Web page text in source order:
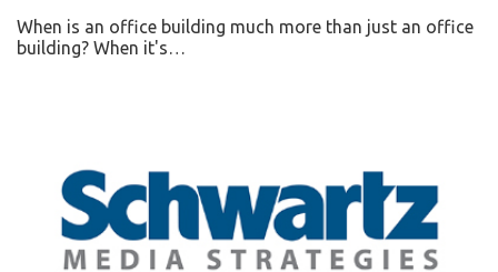
When is an office building much more than just an office
building? When it's…